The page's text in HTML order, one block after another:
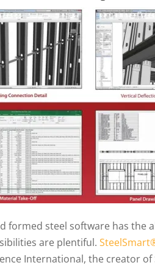
formed steel software has the
are plentiful.
International, the creator